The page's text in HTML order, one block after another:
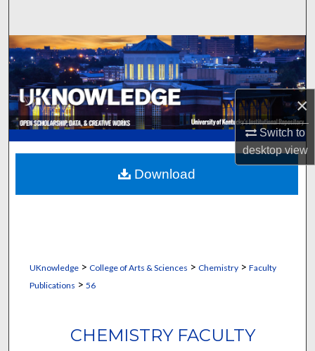
×
Switch to
desktopview
Browse Collections
My Account
About
Digital Commons Network™
UKnowledge> College of Arts & Sciences > Chemistry> Faculty
Publications > 56
CHEMISTRY FACULTY
Download